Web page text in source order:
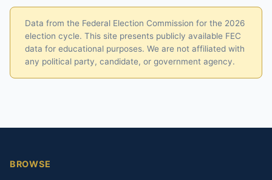
Data from the Federal Election Commission for the 2026
election cycle. This site presents publicly available FEC
data for educational purposes. We are not affiliated with
any political party, candidate, or government agency.
BROWSE